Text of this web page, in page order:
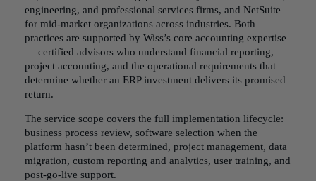
engineering, and professional services firms, and NetSuite
for mid-market organizations across industries. Both
practices are supported by Wiss’s core accounting expertise
— certified advisors who understand financial reporting,
project accounting, and the operational requirements that
determine whether an ERP investment delivers its promised
return.
The service scope covers the full implementation lifecycle:
business process review, software selection when the
platform hasn’t been determined, project management, data
migration, custom reporting and analytics, user training, and
post-go-live support.